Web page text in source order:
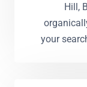
Hill,
your